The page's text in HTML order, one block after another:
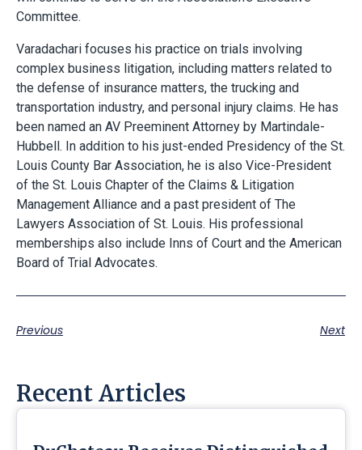
Committee.
Varadachari focuses his practice on trials involving
complex business litigation, including matters related to
the defense of insurance matters, the trucking and
transportation industry, and personal injury claims. He has
been named an AV Preeminent Attorney by Martindale-
Hubbell. In addition to his just-ended Presidency of the St.
Louis County Bar Association, he is also Vice-President
of the St. Louis Chapter of the Claims & Litigation
Management Alliance and a past president of The
Lawyers Association of St. Louis. His professional
memberships also include Inns of Court and the American
Board of Trial Advocates.
Previous Next
Recent Articles